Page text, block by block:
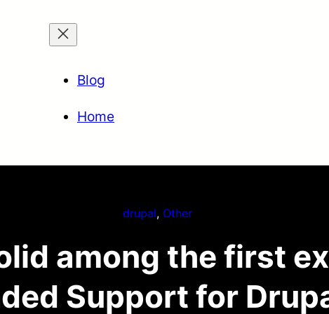
Blog
Home
drupal, Other
among the first
Support for